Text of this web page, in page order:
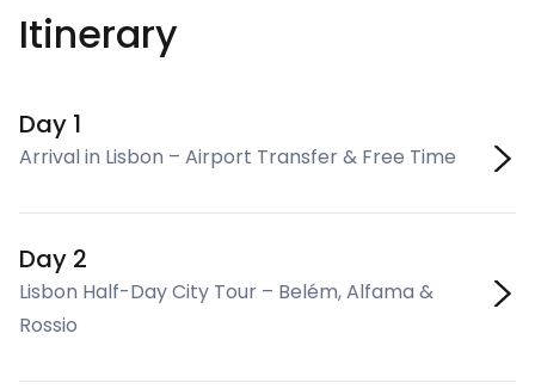
Itinerary
Day 1
Arrival in Lisbon – Airport Transfer & Free Time
Day 2
Lisbon Half-Day City Tour – Belém, Alfama &
Rossio